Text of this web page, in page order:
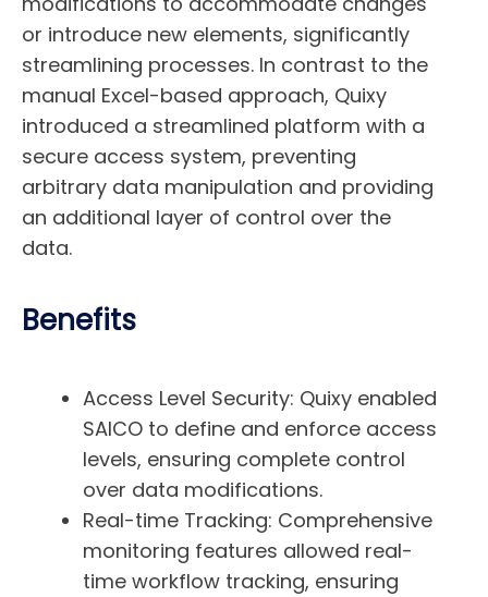
or introduce new elements, significantly
streamlining processes. In contrast to the
manual Excel-based approach, Quixy
introduced a streamlined platform with a
secure access system, preventing
arbitrary data manipulation and providing
an additional layer of control over the
data.
Benefits
Access Level Security: Quixy enabled
SAICO to define and enforce access
levels, ensuring complete control
over data modifications.
Real-time Tracking: Comprehensive
monitoring features allowed real-
time workflow tracking, ensuring